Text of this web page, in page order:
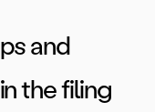
and
the filing